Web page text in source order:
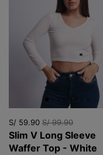
S/ 59.90 S/ 99.90
Slim V Long Sleeve
Waffer Top - White